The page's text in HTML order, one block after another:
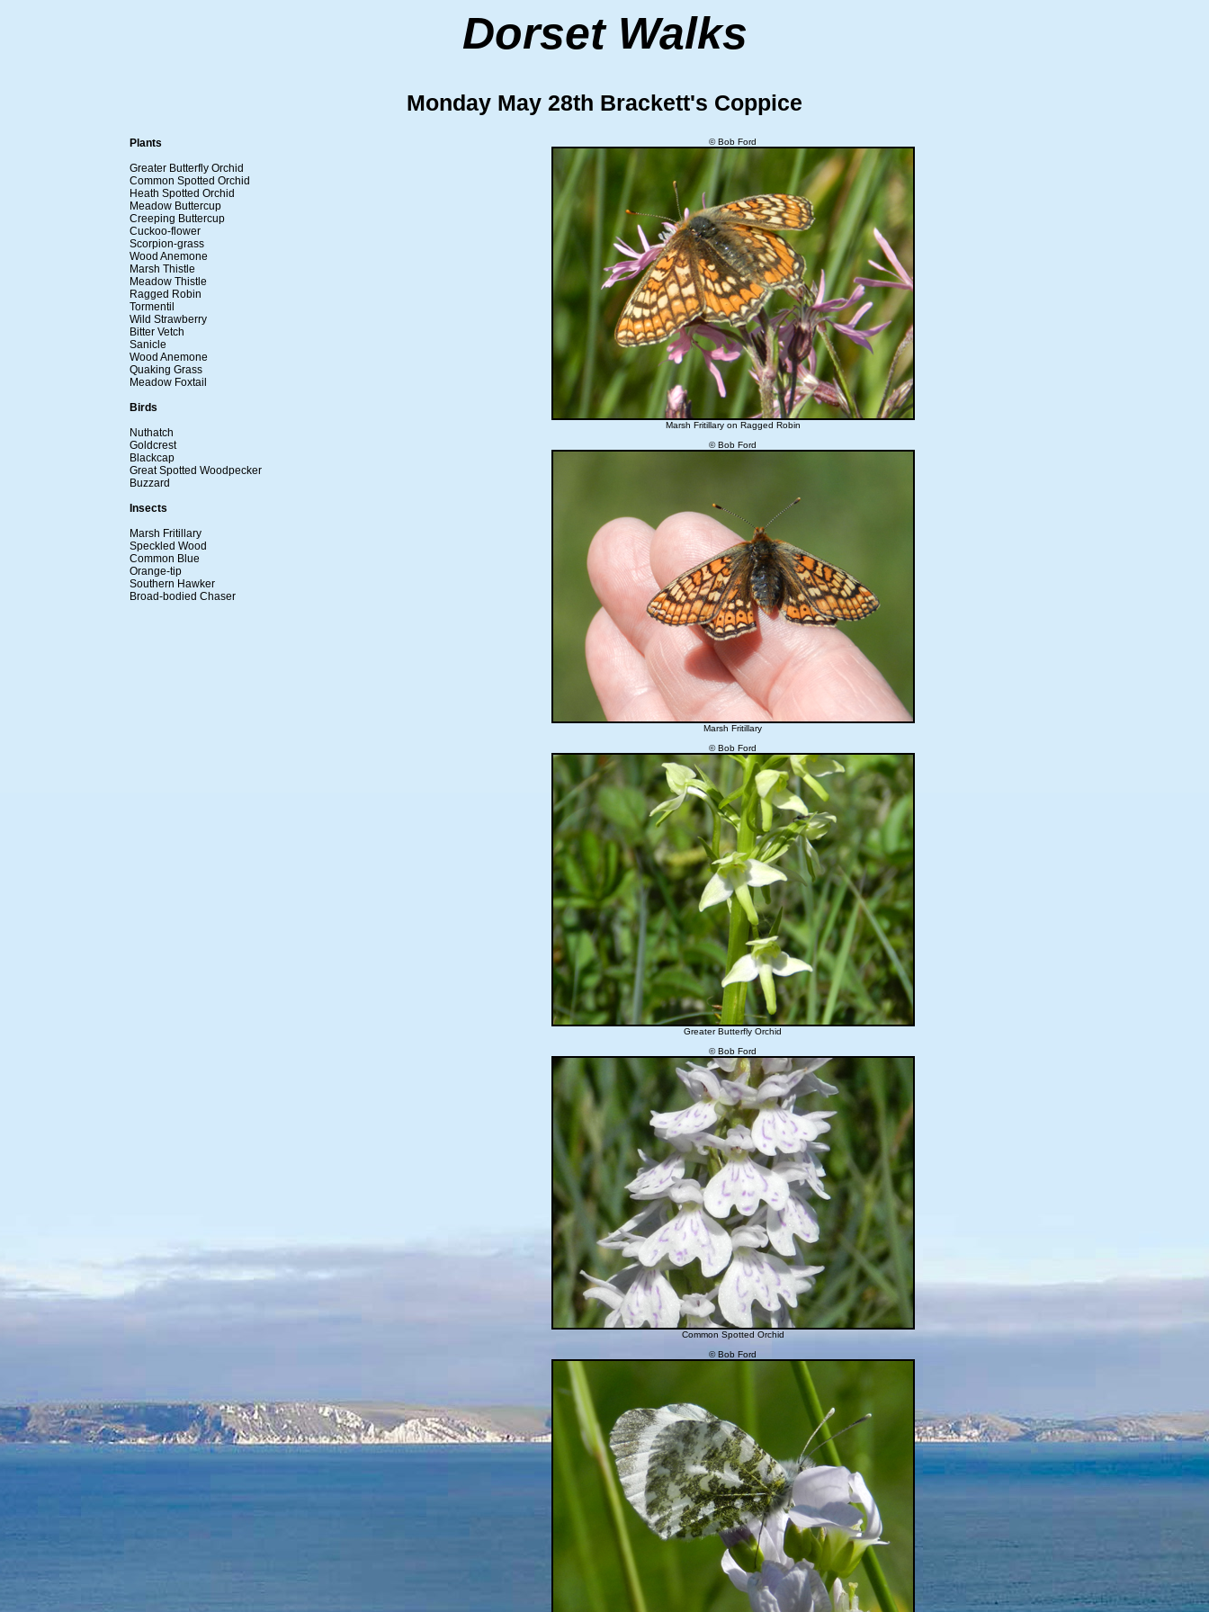
Dorset Walks
Monday May 28th Brackett's Coppice
Plants
Greater Butterfly Orchid
Common Spotted Orchid
Heath Spotted Orchid
Meadow Buttercup
Creeping Buttercup
Cuckoo-flower
Scorpion-grass
Wood Anemone
Marsh Thistle
Meadow Thistle
Ragged Robin
Tormentil
Wild Strawberry
Bitter Vetch
Sanicle
Wood Anemone
Quaking Grass
Meadow Foxtail
Birds
Nuthatch
Goldcrest
Blackcap
Great Spotted Woodpecker
Buzzard
Insects
Marsh Fritillary
Speckled Wood
Common Blue
Orange-tip
Southern Hawker
Broad-bodied Chaser
© Bob Ford
Marsh Fritillary on Ragged Robin
© Bob Ford
Marsh Fritillary
© Bob Ford
Greater Butterfly Orchid
© Bob Ford
Common Spotted Orchid
© Bob Ford